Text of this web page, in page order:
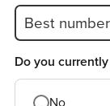
Best
Do you
No